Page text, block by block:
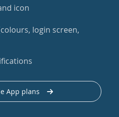
icon
login screen,
App plans